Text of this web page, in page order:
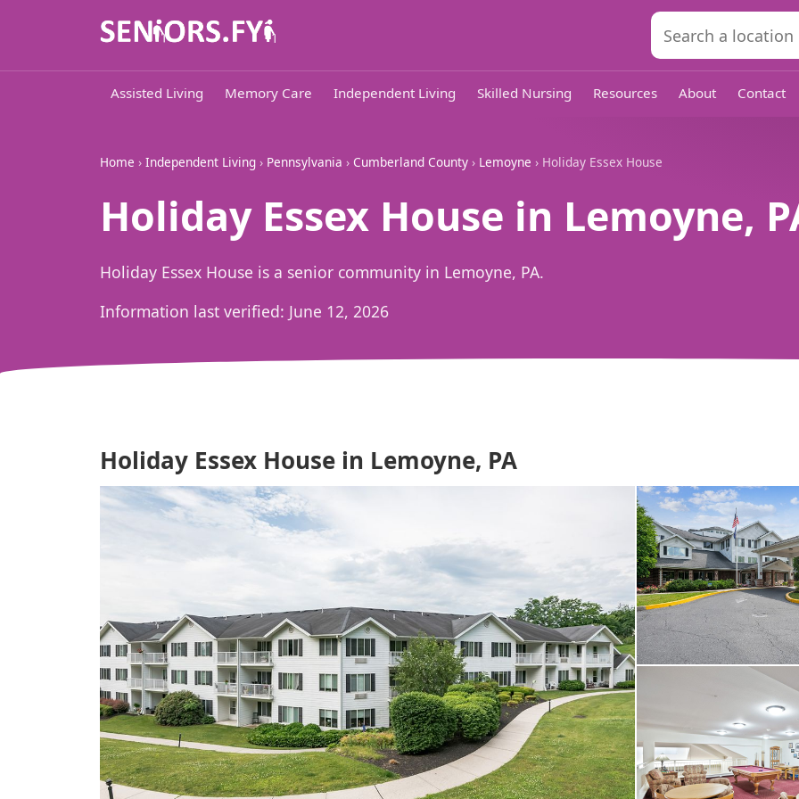
Assisted Living Memory Care Independent Living Skilled Nursing Resources About Contact
Home › Independent Living › Pennsylvania › Cumberland County › Lemoyne › Holiday Essex House
Holiday Essex House in Lemoyne,
Holiday Essex House is a senior community in Lemoyne, PA.
Information last verified: June 12, 2026
Holiday Essex House in Lemoyne, PA